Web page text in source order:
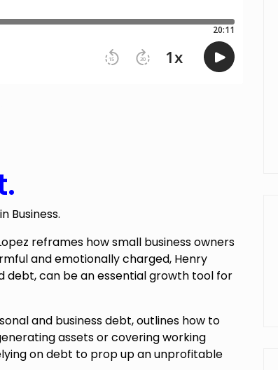
Business.
reframes how small business owners
and emotionally charged, Henry
debt, can be an essential growth tool for
and business debt, outlines how to
assets or covering working
on debt to prop up an unprofitable